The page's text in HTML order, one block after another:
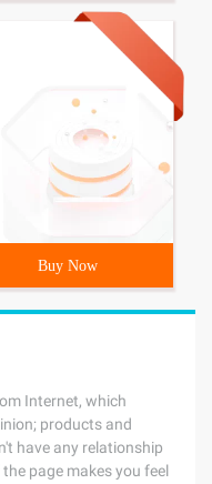
Buy Now
Internet, which
products and
have any relationship
page makes you feel